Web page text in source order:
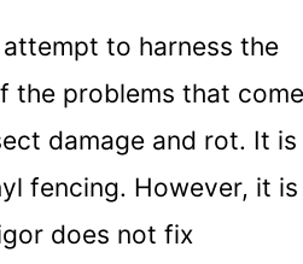
to harness the
the problems that come
damage and rot. It is
fencing. However, it is
does not fix